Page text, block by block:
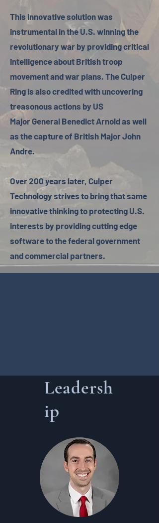
This innovative solution was
instrumental in the U.S. winning the
revolutionary war by providing critical
intelligence about British troop
movement and war plans. The Culper
Ring is also credited with uncovering
treasonous actions by US
Major General Benedict Arnold as well
as the capture of British Major John
Andre.
Over 200 years later, Culper
Technology strives to bring that same
innovative thinking to protecting U.S.
interests by providing cutting edge
software to the federal government
and commercial partners.​
Leadersh
ip